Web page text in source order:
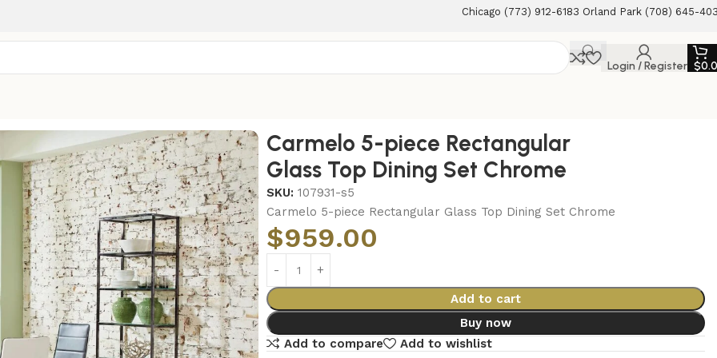
Chicago (773) 912-6183 Orland Park (708) 645-
Login / Register $
Carmelo 5-piece Rectangular
Glass Top Dining Set Chrome
SKU:107931-s5
Carmelo 5-piece Rectangular Glass Top Dining Set Chrome
$959.00
Add to cart
Buy now
Add to compare
Add to wishlist